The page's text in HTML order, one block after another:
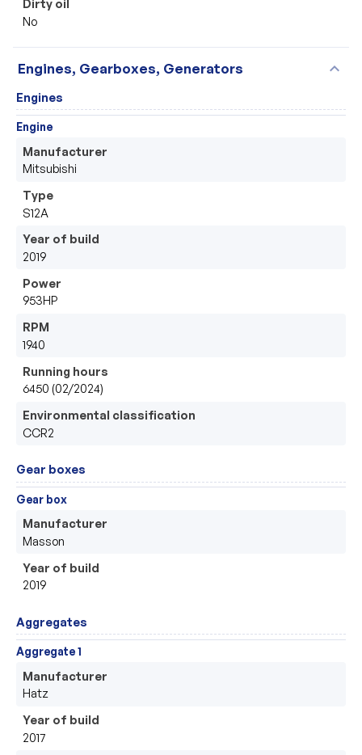
Dirty oil
No
Engines, Gearboxes, Generators expand_more
Engines
Engine
Manufacturer
Mitsubishi
Type
S12A
Year of build
2019
Power
953HP
RPM
1940
Running hours
6450 (02/2024)
Environmental classification
CCR2
Gear boxes
Gear box
Manufacturer
Masson
Year of build
2019
Aggregates
Aggregate 1
Manufacturer
Hatz
Year of build
2017